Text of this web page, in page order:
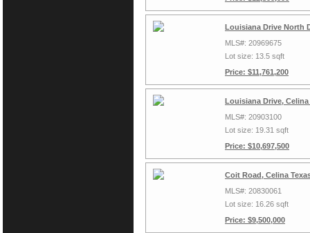
Louisiana Drive North
MLS#: 20969675
Lot size: 13.5 sqft
Price: $11,761,200
Louisiana Drive, Celina
MLS#: 20903100
Lot size: 19.31 sqft
Price: $10,697,500
Coit Road, Celina
MLS#: 20830061
Lot size: 16.26 sqft
Price: $9,500,000